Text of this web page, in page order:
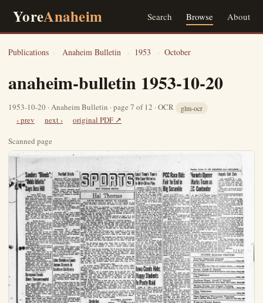
YoreAnaheim Search Browse About
Publications › Anaheim Bulletin › 1953 › October
anaheim-bulletin 1953-10-20
1953-10-20 · Anaheim Bulletin · page 7 of 12 · OCR glm-ocr
‹ prev next ›
original PDF ↗
Scanned page